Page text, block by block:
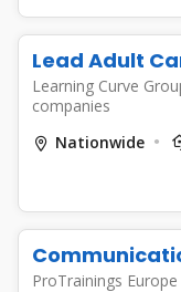
Lead Adult
Learning Curve
companies
Nationwide
ProTrainings